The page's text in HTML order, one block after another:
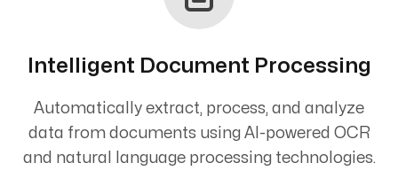
Intelligent Document Processing
Automatically extract, process, and analyze
data from documents using AI-powered OCR
and natural language processing technologies.